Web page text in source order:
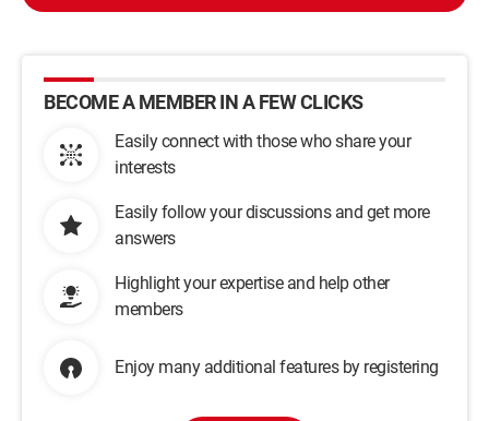
BECOME A MEMBER IN A FEW CLICKS
Easily connect with those who share your
interests
Easily follow your discussions and get more
answers
Highlight your expertise and help other
members
Enjoy many additional features by registering